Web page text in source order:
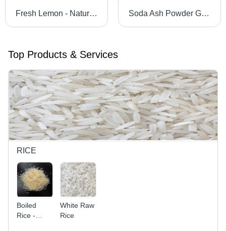
Fresh Lemon - Naturally Vibrant, High Vitamin C Source , Weight Control & Kidney Stone Prevention Benefits Soda Ash Powder Grade: Industrial Grade
Top Products & Services
RICE
Boiled
Rice -
White Raw
Rice